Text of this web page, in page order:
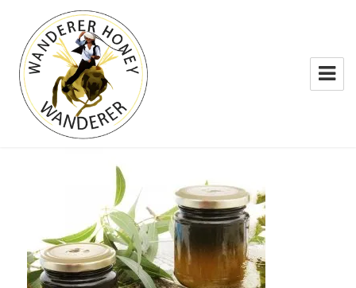
WANDERER HONEY